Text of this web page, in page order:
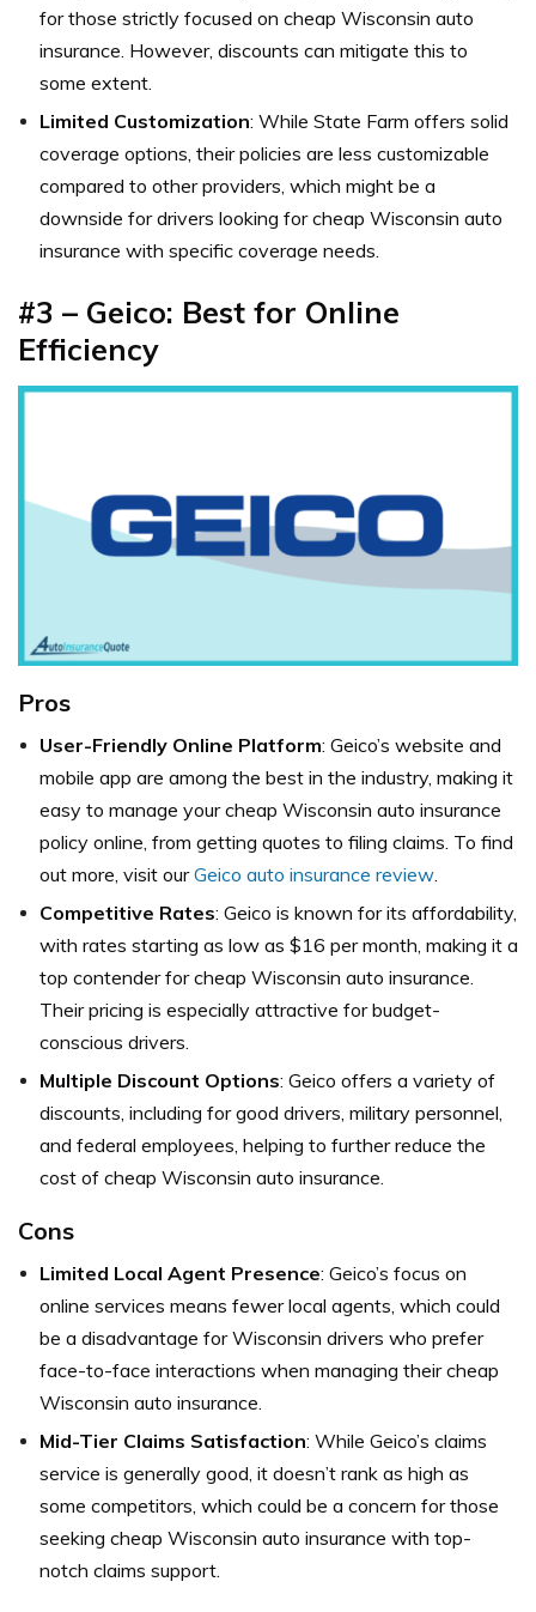
for those strictly focused on cheap Wisconsin auto
insurance. However, discounts can mitigate this to
some extent.
Limited Customization: While State Farm offers solid
coverage options, their policies are less customizable
compared to other providers, which might be a
downside for drivers looking for cheap Wisconsin auto
insurance with specific coverage needs.
#3 – Geico: Best for Online
Efficiency
Pros
User-Friendly Online Platform: Geico’s website and
mobile app are among the best in the industry, making it
easy to manage your cheap Wisconsin auto insurance
policy online, from getting quotes to filing claims. To find
out more, visit ourGeico auto insurance review.
Competitive Rates: Geico is known for its affordability,
with rates starting as low as $16 per month, making it a
top contender for cheap Wisconsin auto insurance.
Their pricing is especially attractive for budget-
conscious drivers.
Multiple Discount Options: Geico offers a variety of
discounts, including for good drivers, military personnel,
and federal employees, helping to further reduce the
cost of cheap Wisconsin auto insurance.
Cons
Limited Local Agent Presence: Geico’s focus on
online services means fewer local agents, which could
be a disadvantage for Wisconsin drivers who prefer
face-to-face interactions when managing their cheap
Wisconsin auto insurance.
Mid-Tier Claims Satisfaction: While Geico’s claims
service is generally good, it doesn’t rank as high as
some competitors, which could be a concern for those
seeking cheap Wisconsin auto insurance with top-
notch claims support.